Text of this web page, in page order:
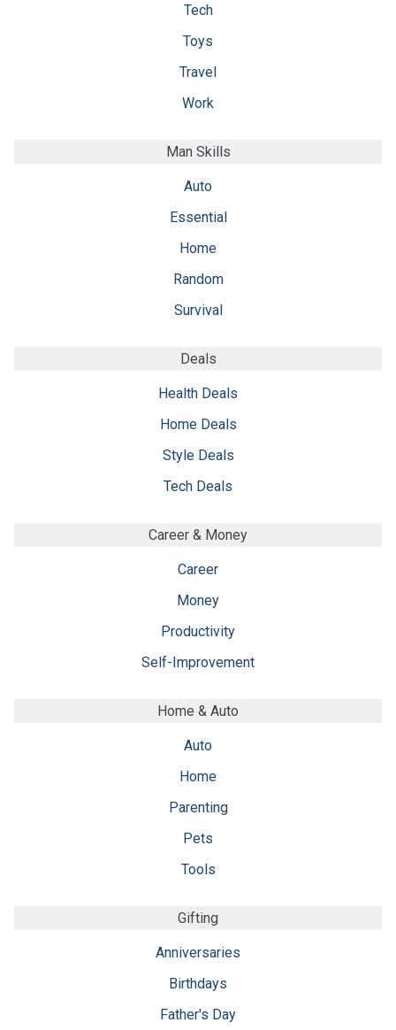
Tech
Toys
Travel
Work
Man Skills
Auto
Essential
Home
Random
Survival
Deals
Health Deals
Home Deals
Style Deals
Tech Deals
Career & Money
Career
Money
Productivity
Self-Improvement
Home & Auto
Auto
Home
Parenting
Pets
Tools
Gifting
Anniversaries
Birthdays
Father's Day